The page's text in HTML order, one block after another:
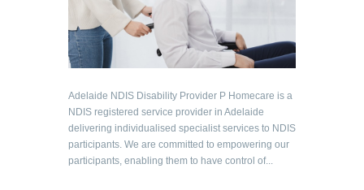
Adelaide NDIS Disability Provider P Homecare is a
NDIS registered service provider in Adelaide
delivering individualised specialist services to NDIS
participants. We are committed to empowering our
participants, enabling them to have control of...